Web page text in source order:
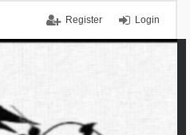
Login
Register